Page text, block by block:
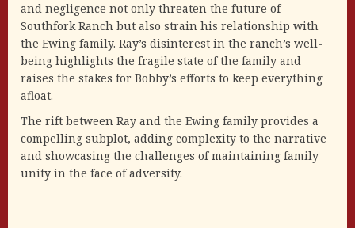
and negligence not only threaten the future of
Southfork Ranch but also strain his relationship with
the Ewing family. Ray’s disinterest in the ranch’s well-
being highlights the fragile state of the family and
raises the stakes for Bobby’s efforts to keep everything
afloat.
The rift between Ray and the Ewing family provides a
compelling subplot, adding complexity to the narrative
and showcasing the challenges of maintaining family
unity in the face of adversity.